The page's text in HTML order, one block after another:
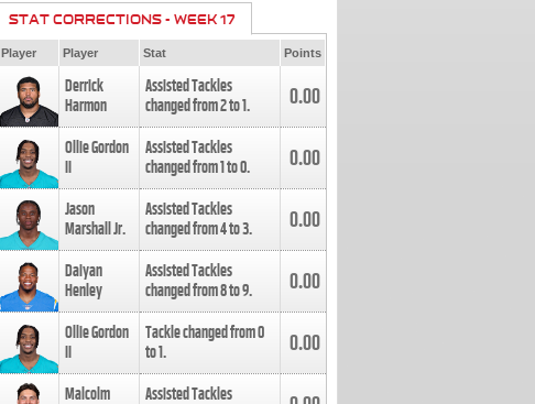
STAT CORRECTIONS - WEEK 17
Player Player Stat Points
Derrick
Harmon
Assisted Tackles
changed from2to1. 0.00
Ollie Gordon
II
Assisted Tackles
changed from1to0. 0.00
Jason
Marshall Jr.
Assisted Tackles
changed from4to3. 0.00
Daiyan
Henley
Assisted Tackles
changed from8to9. 0.00
Ollie Gordon
II
Tackle changed from0
to1. 0.00
Malcolm
Assisted Tackles